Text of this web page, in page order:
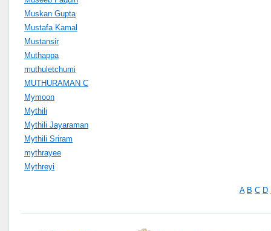
Muskan Gupta
Mustafa Kamal
Mustansir
Muthappa
muthuletchumi
MUTHURAMAN C
Mymoon
Mythili
Mythili Jayaraman
Mythili Sriram
mythrayee
Mythreyi
A B C D